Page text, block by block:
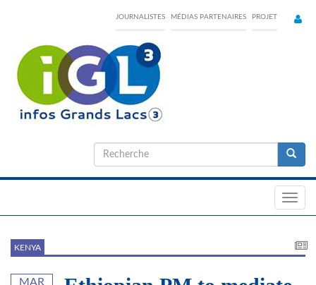
content
JOURNALISTES MÉDIAS PARTENAIRES PROJET
Formulaire
de
KENYA
MAR